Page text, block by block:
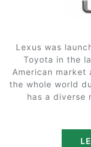
Lexus was
Toyota in the
American
the whole world
has a diverse